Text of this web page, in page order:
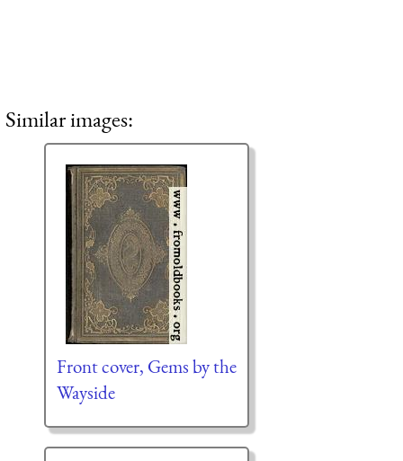
Similar images:
Front cover, Gems by the
Wayside